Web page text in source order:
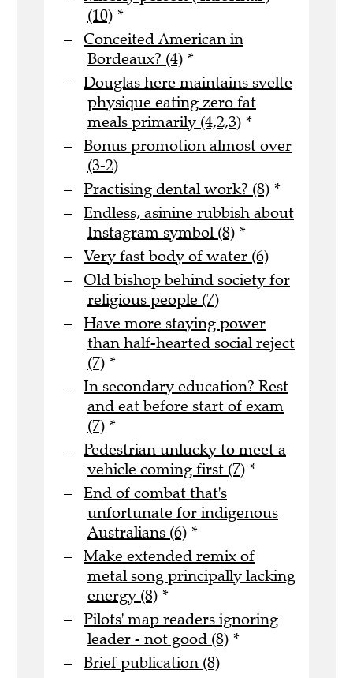
(10) *
Conceited American in
Bordeaux? (4) *
Douglas here maintains svelte
physique eating zero fat
meals primarily (4,2,3) *
Bonus promotion almost over
(3-2)
Practising dental work? (8) *
Endless, asinine rubbish about
Instagram symbol (8) *
Very fast body of water (6)
Old bishop behind society for
religious people (7)
Have more staying power
than half-hearted social reject
(7) *
In secondary education? Rest
and eat before start of exam
(7) *
Pedestrian unlucky to meet a
vehicle coming first (7) *
End of combat that's
unfortunate for indigenous
Australians (6) *
Make extended remix of
metal song principally lacking
energy (8) *
Pilots' map readers ignoring
leader - not good (8) *
Brief publication (8)